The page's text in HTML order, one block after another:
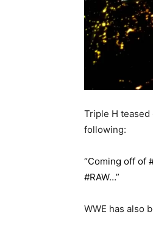
Triple H
following:
“Coming off of
#RAW…”
WWE has also